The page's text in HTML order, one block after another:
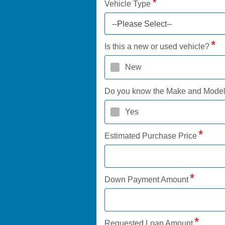
Vehicle Type
--Please Select--
Is this a new or used vehicle?
New
Do you know the Make and
Yes
Estimated Purchase Price
Down Payment Amount
Requested Loan Amount